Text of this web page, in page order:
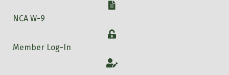
W-9
NCA W-9
Login
Member Log-In
Account